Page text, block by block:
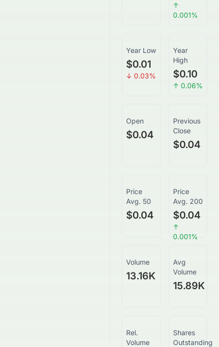
↑
0.001%
Year Low
$0.01
↓ 0.03%
Year
High
$0.10
↑ 0.06%
Open
$0.04
Previous
Close
$0.04
Price
Avg. 50
$0.04
Price
Avg. 200
$0.04
↑
0.001%
Volume
13.16K
Avg
Volume
15.89K
Rel.
Volume
Shares
Outstanding